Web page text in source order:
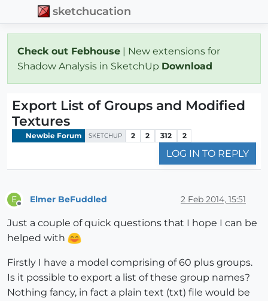
sketchucation
Check out Febhouse | New extensions for
Shadow Analysis in SketchUp Download
Export List of Groups and Modified
Textures
Newbie Forum SKETCHUP 2 2 312 2
LOG IN TO REPLY
E Elmer BeFuddled 2 Feb 2014, 15:51
Just a couple of quick questions that I hope I can be
helped with
Firstly I have a model comprising of 60 plus groups.
Is it possible to export a list of these group names?
Nothing fancy, in fact a plain text (txt) file would be